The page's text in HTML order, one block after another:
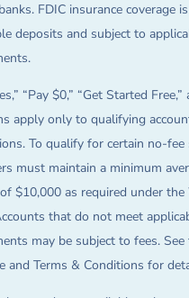
FDIC insurance coverage
deposits and subject to
“Pay $0,” “Get Started
apply only to qualifying
To qualify for certain no-fee
must maintain a minimum
$10,000 as required under
that do not meet
may be subject to fees. See
and Terms & Conditions for